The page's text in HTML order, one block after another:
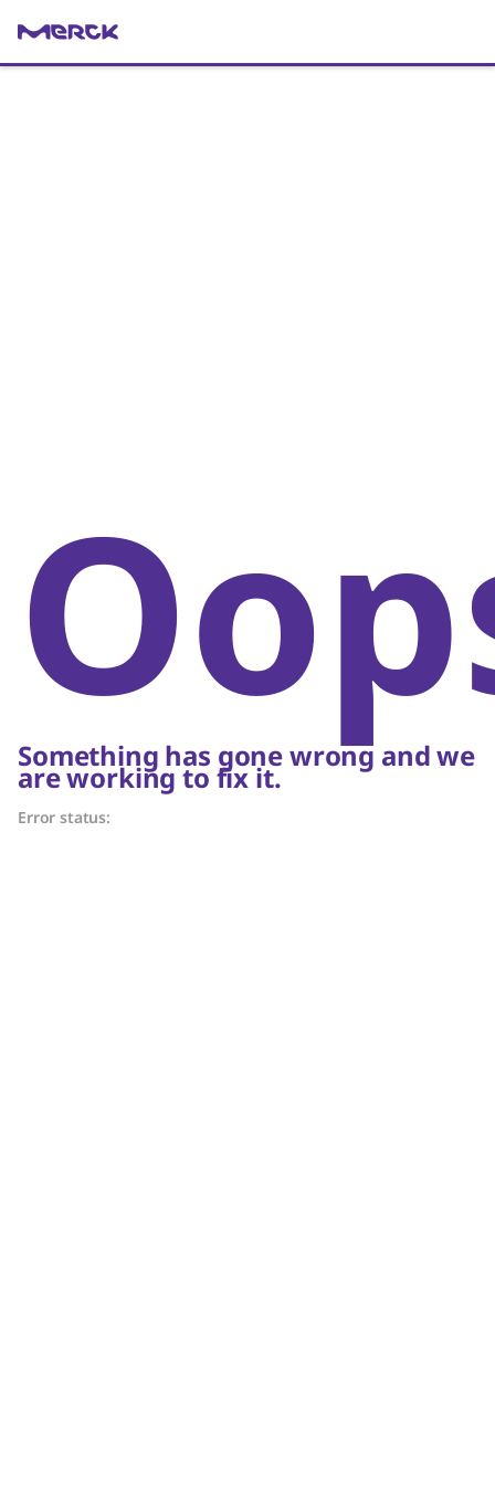
Something has gone wrong and we
are working to fix it.
Error status: